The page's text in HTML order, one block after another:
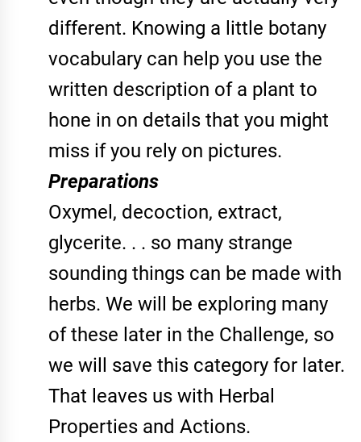
different. Knowing a little botany
vocabulary can help you use the
written description of a plant to
hone in on details that you might
miss if you rely on pictures.
Preparations
Oxymel, decoction, extract,
glycerite. . . so many strange
sounding things can be made with
herbs. We will be exploring many
of these later in the Challenge, so
we will save this category for later.
That leaves us with Herbal
Properties and Actions.